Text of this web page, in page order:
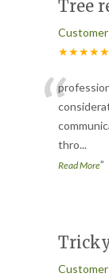
Tree
★★★★★
“
thro...
Read More”